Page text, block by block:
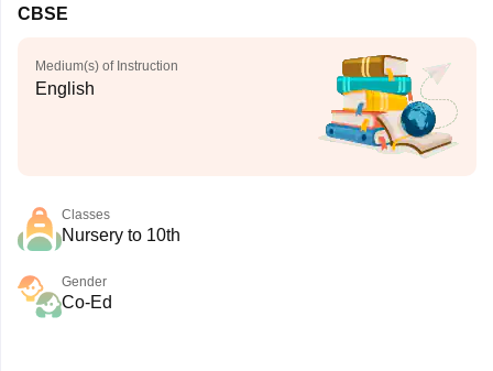
CBSE
Medium(s) of Instruction
English
Classes
Nursery to 10th
Gender
Co-Ed